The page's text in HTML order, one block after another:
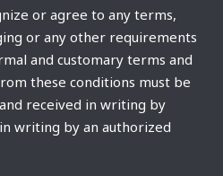
or agree to any terms,
or any other requirements
and customary terms and
these conditions must be
received in writing by
writing by an authorized